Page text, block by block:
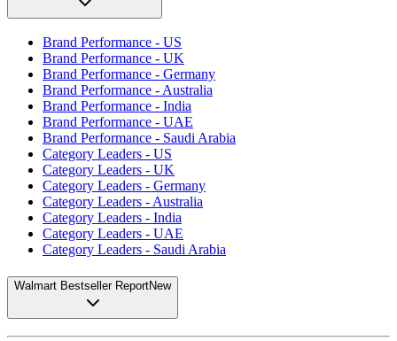
Brand Performance - US
Brand Performance - UK
Brand Performance - Germany
Brand Performance - Australia
Brand Performance - India
Brand Performance - UAE
Brand Performance - Saudi Arabia
Category Leaders - US
Category Leaders - UK
Category Leaders - Germany
Category Leaders - Australia
Category Leaders - India
Category Leaders - UAE
Category Leaders - Saudi Arabia
Walmart Bestseller ReportNew